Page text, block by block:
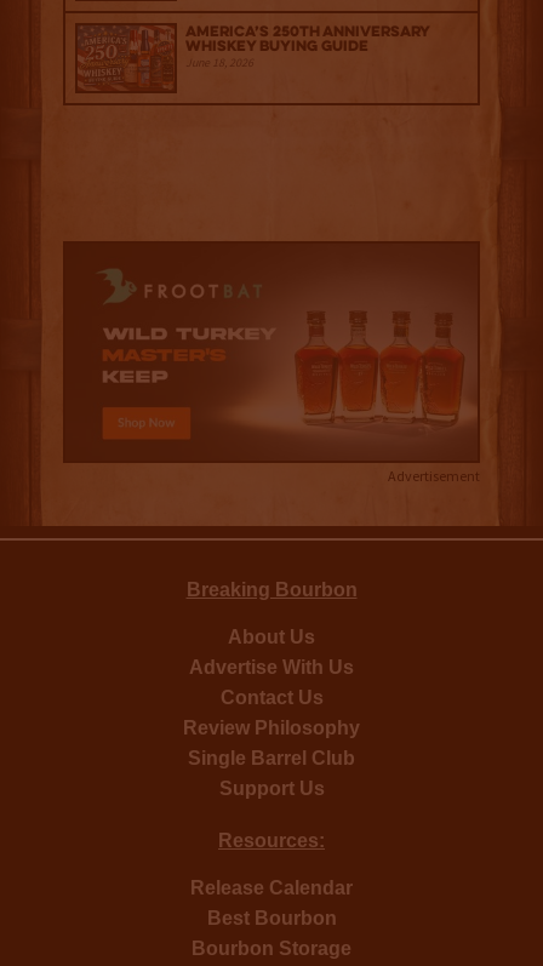
America’s 250th Anniversary
Whiskey Buying Guide
June 18, 2026
Advertisement
Breaking Bourbon
About Us
Advertise With Us
Contact Us
Review Philosophy
Single Barrel Club
Support Us
Resources:
Release Calendar
Best Bourbon
Bourbon Storage